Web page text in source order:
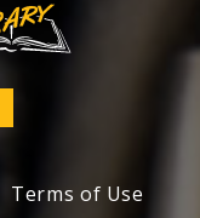
Terms of Use